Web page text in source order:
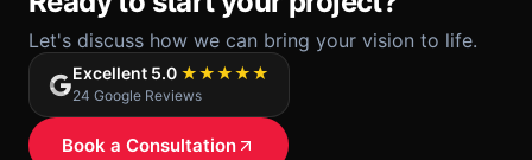
Let's discuss how we can bring your vision to life.
Excellent 5.0 ★★★★★
24 Google Reviews
Book a Consultation